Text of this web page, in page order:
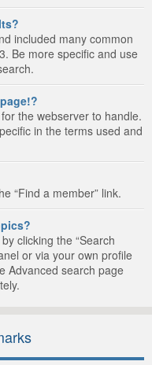
included many common
Be more specific and use
the webserver to handle.
in the terms used and
“Find a member” link.
clicking the “Search
or via your own profile
Advanced search page